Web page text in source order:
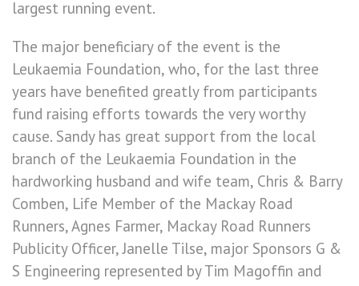
largest running event.
The major beneficiary of the event is the
Leukaemia Foundation, who, for the last three
years have benefited greatly from participants
fund raising efforts towards the very worthy
cause. Sandy has great support from the local
branch of the Leukaemia Foundation in the
hardworking husband and wife team, Chris & Barry
Comben, Life Member of the Mackay Road
Runners, Agnes Farmer, Mackay Road Runners
Publicity Officer, Janelle Tilse, major Sponsors G &
S Engineering represented by Tim Magoffin and